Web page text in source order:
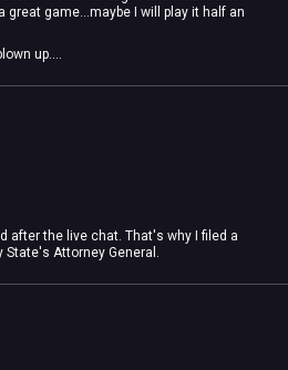
game...maybe I will play it half an
up....
after the live chat. That's why I filed a
Attorney General.